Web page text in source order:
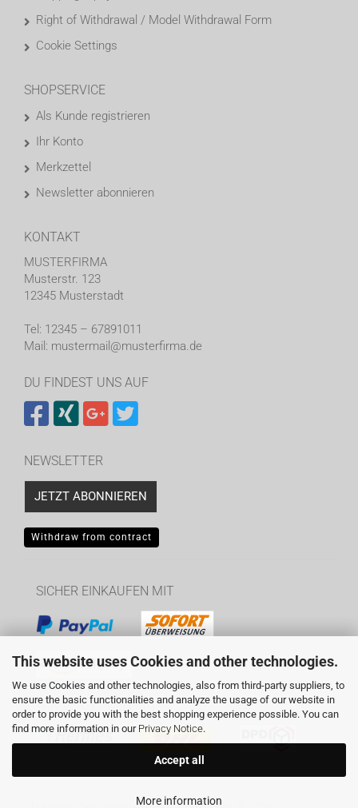
This website uses Cookies and other technologies.
We use Cookies and other technologies, also from third-party suppliers, to
ensure the basic functionalities and analyze the usage of our website in
order to provide you with the best shopping experience possible. You can
find more information in our Privacy Notice.
Accept all
More information
Right of Withdrawal / Model Withdrawal Form
Cookie Settings
SHOPSERVICE
Als Kunde registrieren
Ihr Konto
Merkzettel
Newsletter abonnieren
KONTAKT
MUSTERFIRMA
Musterstr. 123
12345 Musterstadt
Tel: 12345 – 67891011
Mail: mustermail@musterfirma.de
DU FINDEST UNS AUF
NEWSLETTER
JETZT ABONNIEREN
Withdraw from contract
SICHER EINKAUFEN MIT
WIR VERSENDEN MIT